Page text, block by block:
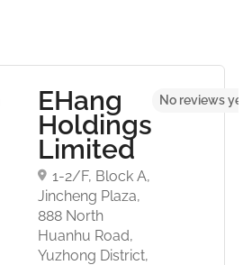
EHang
Holdings
Limited
1-2/F, Block A,
Jincheng Plaza,
888 North
Huanhu Road,
Yuzhong District,
No reviews yet